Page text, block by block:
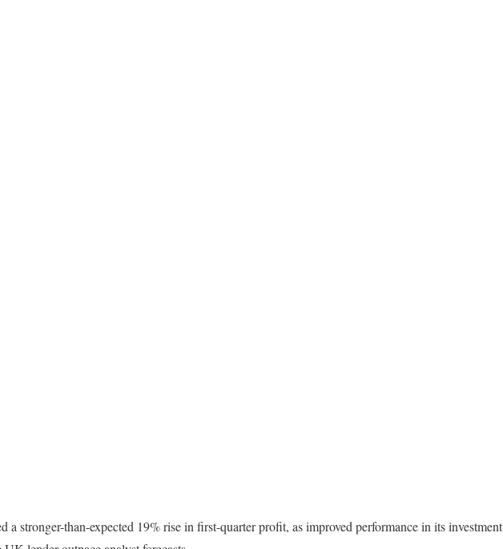
a stronger-than-expected 19% rise in first-quarter profit, as improved performance in its investment